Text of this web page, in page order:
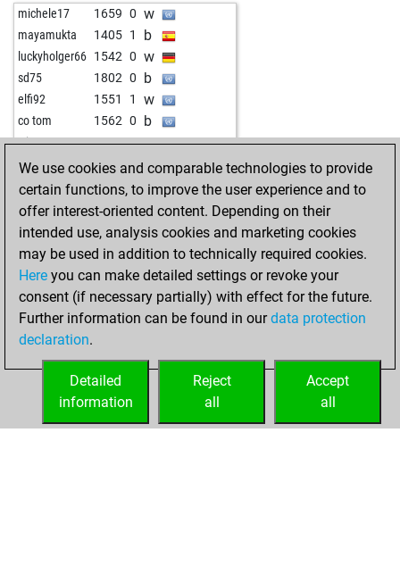
michele17 1659 0 w
mayamukta 1405 1 b
luckyholger66 1542 0 w
sd75 1802 0 b
elfi92 1551 1 w
co tom 1562 0 b
witt 1325 1 w
HOME ACHIEVEMENTS
We use cookies and comparable technologies to provide
certain functions, to improve the user experience and to
offer interest-oriented content. Depending on their
intended use, analysis cookies and marketing cookies
may be used in addition to technically required cookies.
Here you can make detailed settings or revoke your
consent (if necessary partially) with effect for the future.
Further information can be found in ourdata protection
declaration.
Accept
all
Reject
all
Detailed
information